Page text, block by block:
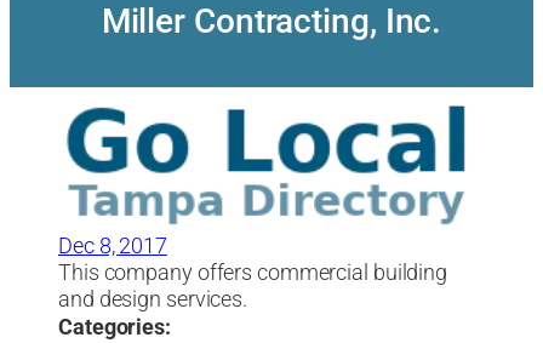
Miller Contracting, Inc.
Dec 8, 2017
This company offers commercial building
and design services.
Categories: